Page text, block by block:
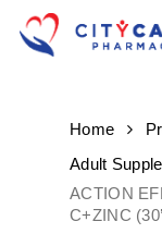
main
Home
Adult
ACTION
C+ZINC